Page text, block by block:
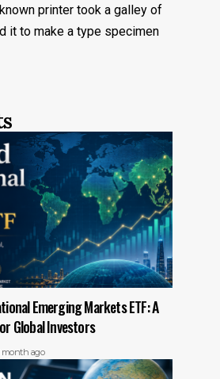
printer took a galley of
it to make a type specimen
Emerging Markets ETF: A
Global Investors
month ago